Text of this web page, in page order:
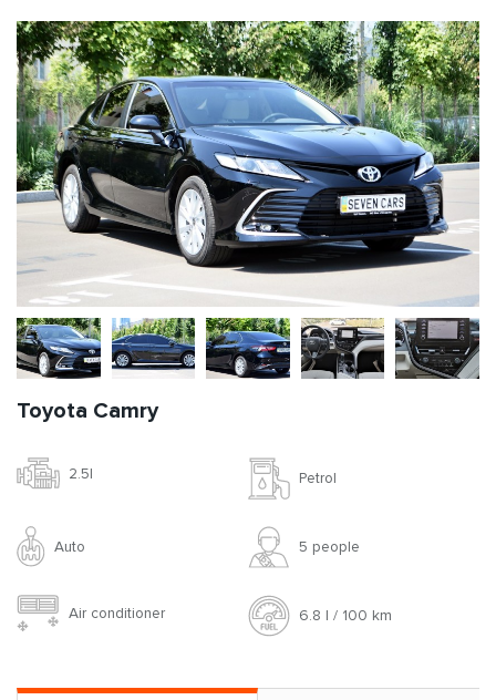
Toyota Camry
2.5l Petrol
Auto 5 people
Air conditioner 6.8 l / 100 km